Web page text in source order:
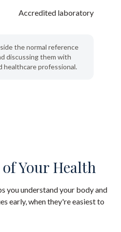
Accredited laboratory
the normal reference
discussing them with
healthcare professional.
Your Health
you understand your body and
early, when they're easiest to